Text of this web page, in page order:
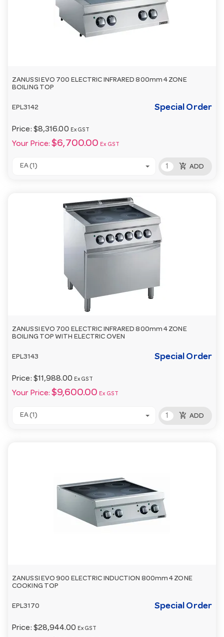
ZANUSSI EVO 700 ELECTRIC INFRARED 800mm 4 ZONE
BOILING TOP
EPL3142 Special Order
Price: $8,316.00 Ex GST
Your Price: $6,700.00 Ex GST
EA (1) add_shopping_cart ADD
ZANUSSI EVO 700 ELECTRIC INFRARED 800mm 4 ZONE
BOILING TOP WITH ELECTRIC OVEN
EPL3143 Special Order
Price: $11,988.00 Ex GST
Your Price: $9,600.00 Ex GST
EA (1) add_shopping_cart ADD
ZANUSSI EVO 900 ELECTRIC INDUCTION 800mm 4 ZONE
COOKING TOP
EPL3170 Special Order
Price: $28,944.00 Ex GST